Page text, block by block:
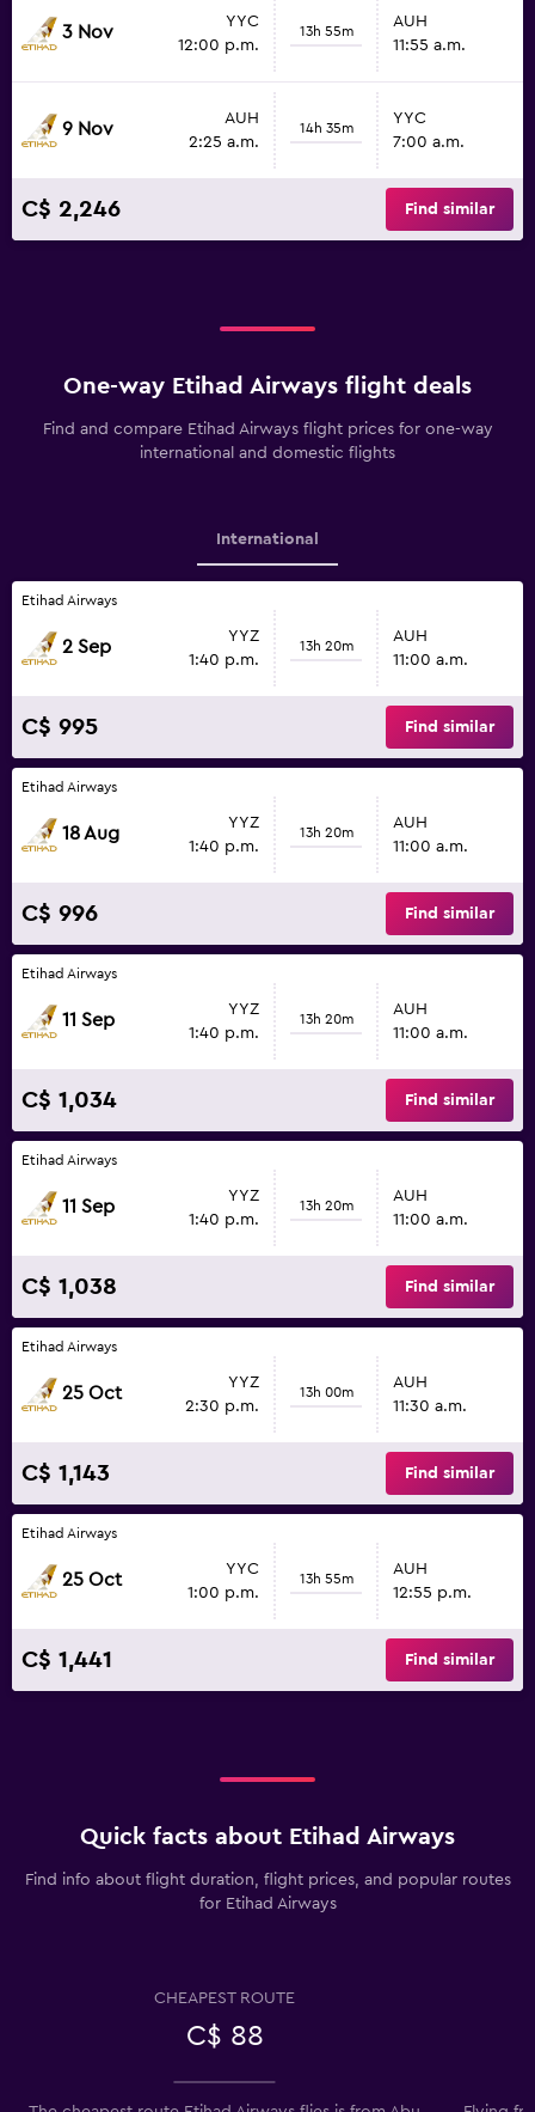
3 Nov
YYC
12:00 p.m.
13h 55m
AUH
11:55 a.m.
9 Nov
AUH
2:25 a.m.
14h 35m
YYC
7:00 a.m.
C$ 2,246 Find similar
One-way Etihad Airways flight deals
Find and compare Etihad Airways flight prices for one-way
international and domestic flights
International
Etihad Airways
2 Sep
YYZ
1:40 p.m.
13h 20m
AUH
11:00 a.m.
C$ 995 Find similar
Etihad Airways
18 Aug
YYZ
1:40 p.m.
13h 20m
AUH
11:00 a.m.
C$ 996 Find similar
Etihad Airways
11 Sep
YYZ
1:40 p.m.
13h 20m
AUH
11:00 a.m.
C$ 1,034 Find similar
Etihad Airways
11 Sep
YYZ
1:40 p.m.
13h 20m
AUH
11:00 a.m.
C$ 1,038 Find similar
Etihad Airways
25 Oct
YYZ
2:30 p.m.
13h 00m
AUH
11:30 a.m.
C$ 1,143 Find similar
Etihad Airways
25 Oct
YYC
1:00 p.m.
13h 55m
AUH
12:55 p.m.
C$ 1,441 Find similar
Quick facts about Etihad Airways
Find info about flight duration, flight prices, and popular routes
for Etihad Airways
CHEAPEST ROUTE
C$ 88